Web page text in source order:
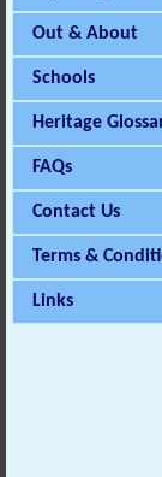
Out & About
Schools
Heritage
FAQs
Contact Us
Terms &
Links